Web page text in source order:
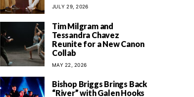
JULY 29, 2026
Tim Milgram and
Tessandra Chavez
Reunite for a New Canon
Collab
MAY 22, 2026
Bishop Briggs Brings Back
“River” with Galen Hooks